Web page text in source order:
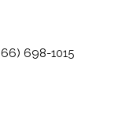
698-1015